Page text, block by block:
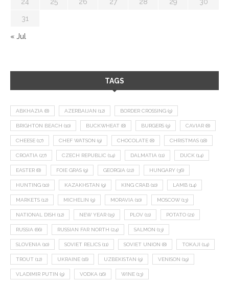
31
« Jul
TAGS
ABKHAZIA (8) AZERBAIJAN (12) BORDER CROSSING (9)
BRIGHTON BEACH (10) BUCKWHEAT (8) BURGERS (9) CAVIAR (8)
CHEESE (17) CHEF WATSON (9) CHOCOLATE (8) CHRISTMAS (18)
CROATIA (27) CZECH REPUBLIC (14) DALMATIA (11) DUCK (14)
EASTER (8) FOIE GRAS (9) GEORGIA (22) HUNGARY (36)
HUNTING (10) KAZAKHSTAN (9) KING CRAB (10) LAMB (14)
MARKETS (12) MICHELIN (9) MORAVIA (10) MOSCOW (13)
NATIONAL DISH (12) NEW YEAR (15) PLOV (11) POTATO (21)
RUSSIA (66) RUSSIAN FAR NORTH (24) SALMON (13)
SLOVENIA (10) SOVIET RELICS (11) SOVIET UNION (8) TOKAJI (14)
TROUT (12) UKRAINE (16) UZBEKISTAN (9) VENISON (19)
VLADIMIR PUTIN (9) VODKA (16) WINE (13)